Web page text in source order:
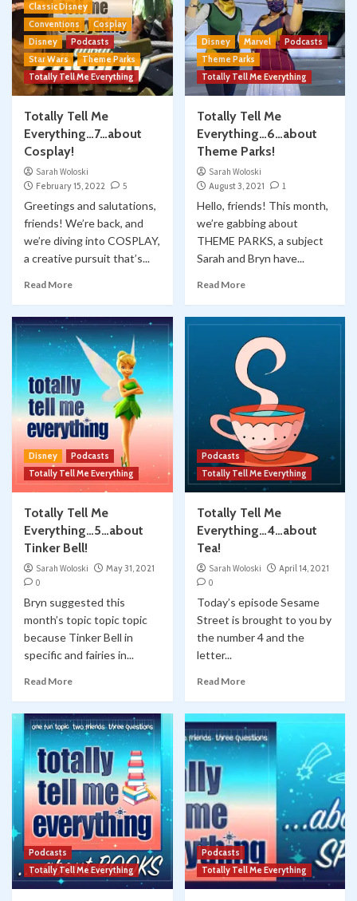
Classic Disney
Conventions
Cosplay
Disney
Podcasts
Star Wars
Theme Parks
Totally Tell Me Everything
Totally Tell Me
Everything…7…about
Cosplay!
Sarah Woloski
February 15, 2022
5
Greetings and salutations,
friends! We’re back, and
we’re diving into COSPLAY,
a creative pursuit that’s...
Read More
Disney Marvel
Podcasts
Theme Parks
Totally Tell Me Everything
Totally Tell Me
Everything…6…about
Theme Parks!
Sarah Woloski
August 3, 2021
1
Hello, friends! This month,
we’re gabbing about
THEME PARKS, a subject
Sarah and Bryn have...
Read More
Disney
Podcasts
Totally Tell Me Everything
Totally Tell Me
Everything…5…about
Tinker Bell!
Sarah Woloski
May 31, 2021
0
Bryn suggested this
month’s topic topic topic
because Tinker Bell in
specific and fairies in...
Read More
Podcasts
Totally Tell Me Everything
Totally Tell Me
Everything…4…about
Tea!
Sarah Woloski
April 14, 2021
0
Today’s episode Sesame
Street is brought to you by
the number 4 and the
letter...
Read More
Podcasts
Totally Tell Me Everything
Podcasts
Totally Tell Me Everything